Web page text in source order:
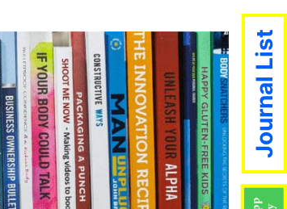
Journal List